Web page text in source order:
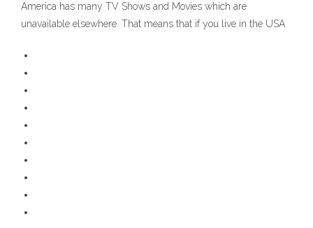
America has many TV Shows and Movies which are
unavailable elsewhere. That means that if you live in the USA